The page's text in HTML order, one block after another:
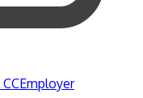
CCEmployer